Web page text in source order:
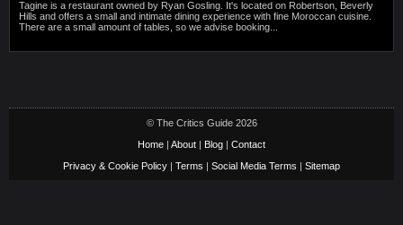
Tagine is a restaurant owned by Ryan Gosling. It's located on Robertson, Beverly
Hills and offers a small and intimate dining experience with fine Moroccan cuisine.
There are a small amount of tables, so we advise booking...
© The Critics Guide 2026
Home | About | Blog | Contact
Privacy & Cookie Policy | Terms | Social Media Terms | Sitemap